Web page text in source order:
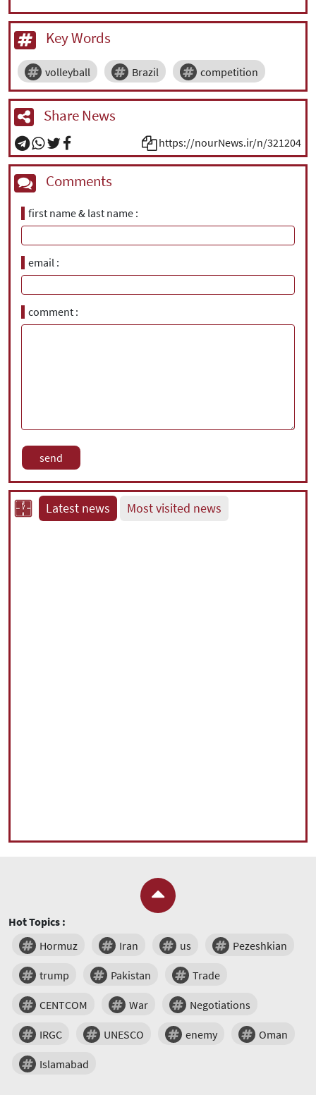
Key Words
volleyball Brazil competition
Share News
https://nourNews.ir/n/321204
Comments
first name & last name
email
comment
Latest news Most visited news
Hot Topics :
Hormuz
Iran us Pezeshkian
trump Pakistan Trade
CENTCOM War Negotiations
IRGC UNESCO enemy Oman
Islamabad